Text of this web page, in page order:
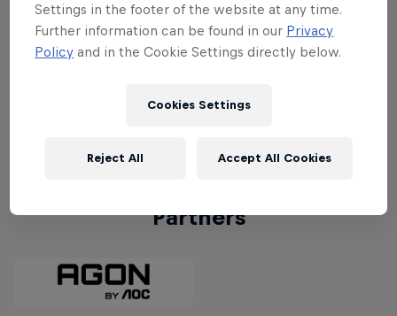
Team #6 - DRX Korean team DRX will be making their
Partners
Settings in the footer of the website at any time.
Further information can be found in our Privacy
Policy and in the Cookie Settings directly below.
Cookies Settings
Reject All Accept All Cookies